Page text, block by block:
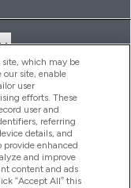
trading as
Representative of
311908) who are
site, which may be
our site, enable
user
efforts. These
user and
referring
details, and
provide enhanced
and improve
content and ads
“Accept All” this